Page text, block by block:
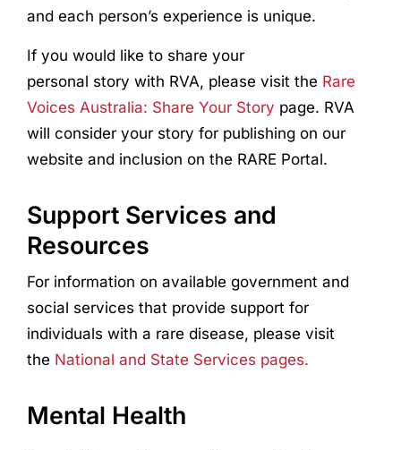
and each person’s experience is unique.
If you would like to share your
personal story with RVA, please visit the Rare
Voices Australia: Share Your Story page. RVA
will consider your story for publishing on our
website and inclusion on the RARE Portal.
Support Services and
Resources
For information on available government and
social services that provide support for
individuals with a rare disease, please visit
the National and State Services pages.
Mental Health